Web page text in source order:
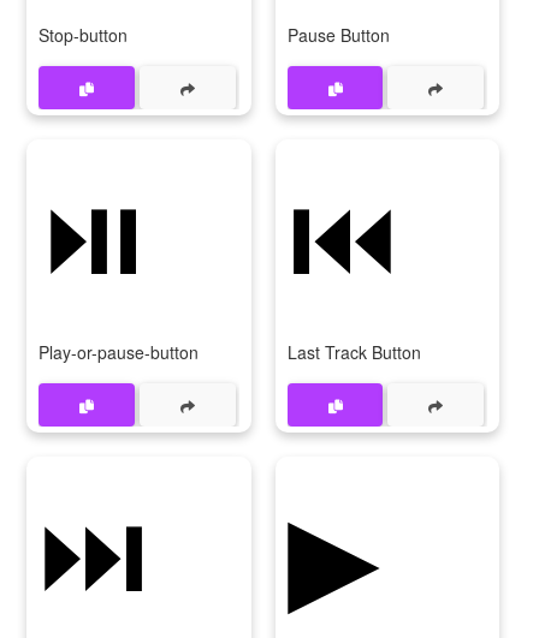
Stop-button Pause Button
⏯
Play-or-pause-button
⏮
Last Track Button
⏭ ▶